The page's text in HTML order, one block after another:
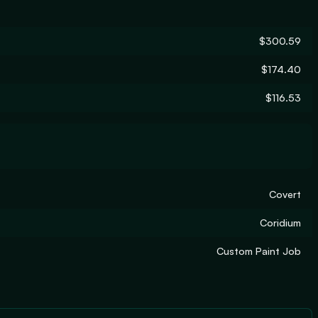
$300.59
$174.40
$116.53
Covert
Coridium
Custom Paint Job